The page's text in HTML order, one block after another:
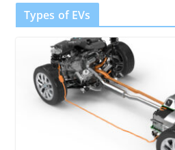
Types of EVs